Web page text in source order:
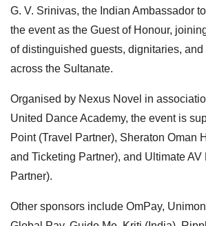
G. V. Srinivas, the Indian Ambassador
the event as the Guest of Honour,
of distinguished guests, dignitaries,
across the Sultanate.
Organised by Nexus Novel in
United Dance Academy, the event is
Point (Travel Partner), Sheraton Oman
and Ticketing Partner), and Ultimate AV
Partner).
Other sponsors include OmPay,